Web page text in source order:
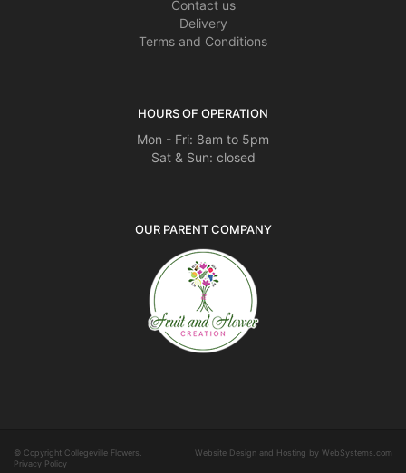
Contact us
Delivery
Terms and Conditions
HOURS OF OPERATION
Mon - Fri: 8am to 5pm
Sat & Sun: closed
OUR PARENT COMPANY
© Copyright Collegeville Flowers.
Privacy Policy
Website Design and Hosting by WebSystems.com